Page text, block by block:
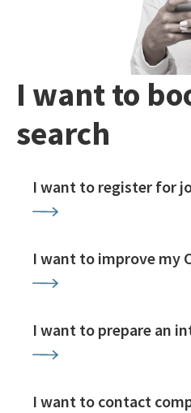
I want to
search
I want to register for
I want to improve my
I want to prepare an
I want to contact